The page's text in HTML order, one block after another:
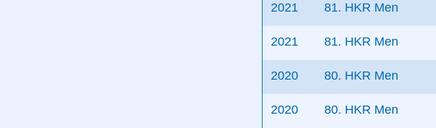
2021 81. HKR Men
2021 81. HKR Men
2020 80. HKR Men
2020 80. HKR Men